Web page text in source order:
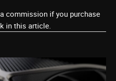
commission if you purchase
in this article.